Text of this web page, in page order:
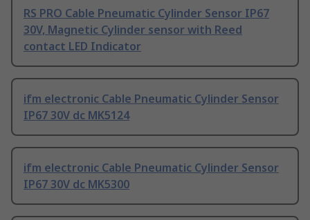
RS PRO Cable Pneumatic Cylinder Sensor IP67
30V, Magnetic Cylinder sensor with Reed
contact LED Indicator
ifm electronic Cable Pneumatic Cylinder Sensor
IP67 30V dc MK5124
ifm electronic Cable Pneumatic Cylinder Sensor
IP67 30V dc MK5300